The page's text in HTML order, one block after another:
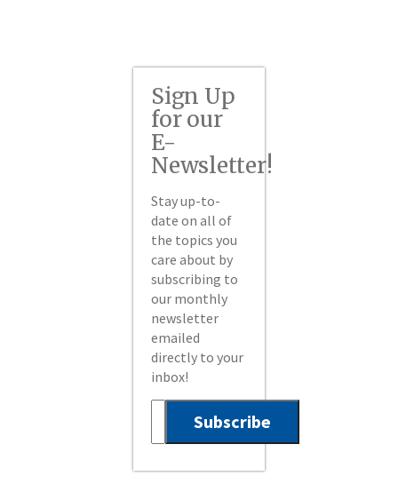
Sign Up
for our
E-
Newsletter!
Stay up-to-
date on all of
the topics you
care about by
subscribing to
our monthly
newsletter
emailed
directly to your
inbox!